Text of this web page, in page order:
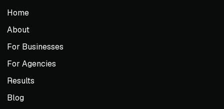
Home
About
For Businesses
For Agencies
Results
Blog